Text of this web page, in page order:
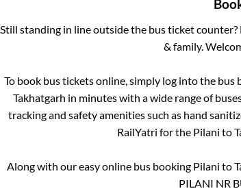
Still standing in line outside the bus ticket
& family.
To book bus tickets online, simply log into the
Takhatgarh in minutes with a wide range of
tracking and safety amenities such as hand
RailYatri for the Pilani to
Along with our easy online bus booking Pilani to
PILANI NR